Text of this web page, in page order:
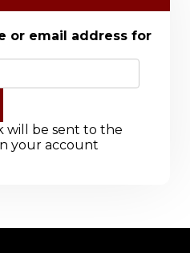
or email address for
will be sent to the
your account